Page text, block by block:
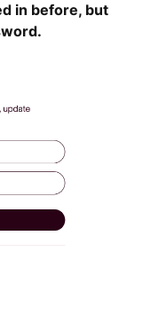
in before, but